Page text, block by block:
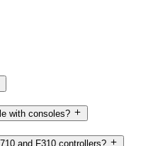
with consoles?
and F310 controllers?